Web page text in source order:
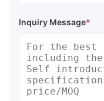
Inquiry Message*